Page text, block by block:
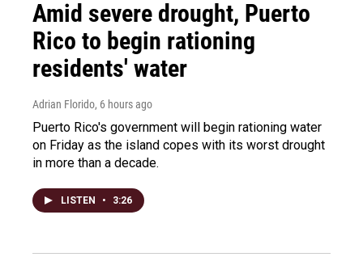
Amid severe drought, Puerto
Rico to begin rationing
residents' water
Adrian Florido, 6 hours ago
Puerto Rico's government will begin rationing water
on Friday as the island copes with its worst drought
in more than a decade.
LISTEN • 3:26